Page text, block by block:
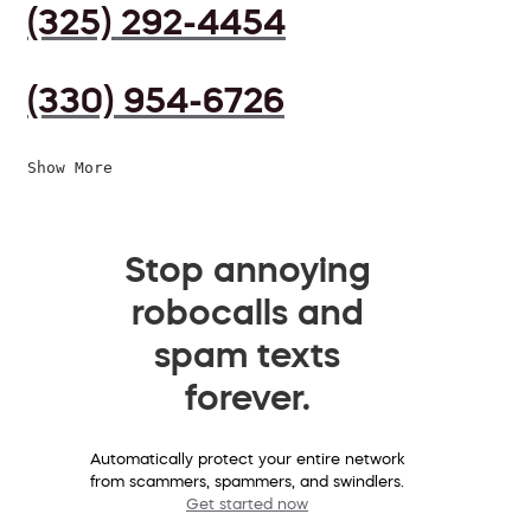
(325) 292-4454
(330) 954-6726
Show More
Stop annoying
robocalls and
spam texts
forever.
Automatically protect your entire network
from scammers, spammers, and swindlers.
Get started now